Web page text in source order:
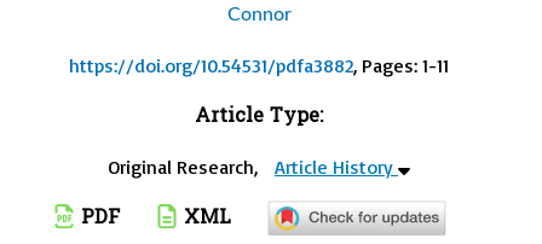
Connor
https://doi.org/10.54531/pdfa3882, Pages: 1-11
Article Type:
Original Research, Article History
PDF XML